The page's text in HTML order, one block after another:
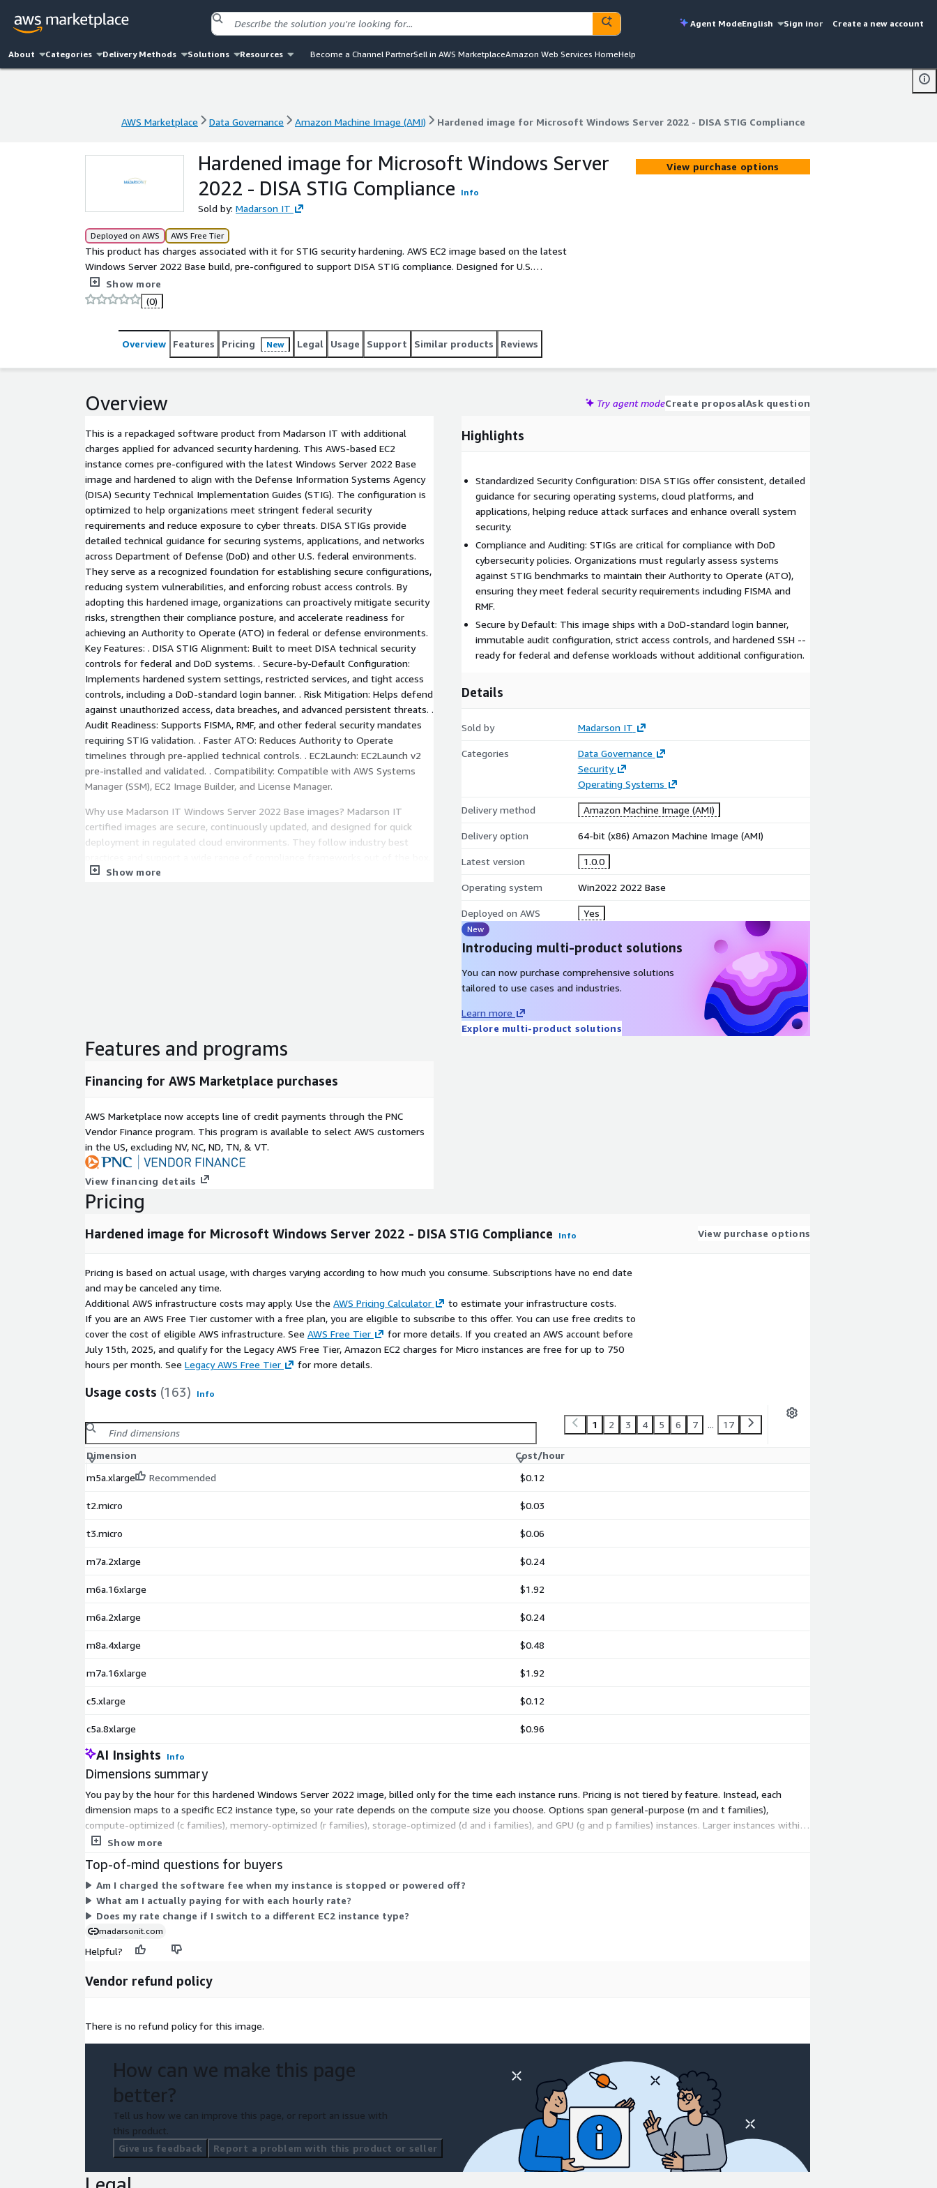
Agent ModeEnglish Sign inor Create a new account
About Categories Delivery Methods Solutions Resources Become a Channel PartnerSell in AWS MarketplaceAmazon Web Services HomeHelp
AWS Marketplace Data Governance Amazon Machine Image (AMI) Hardened image for Microsoft Windows Server 2022 - DISA STIG Compliance
AWS Marketplace Data Governance Amazon Machine Image (AMI) Hardened image for Microsoft Windows Server 2022 - DISA STIG Compliance
Hardened image for Microsoft Windows Server
2022 - DISA STIG Compliance
Info
Sold by: Madarson IT
Deployed on AWS AWS Free Tier
This product has charges associated with it for STIG security hardening. AWS EC2 image based on the latest
Windows Server 2022 Base build, pre-configured to support DISA STIG compliance. Designed for U.S.
Government, Department of Defense, and federal contractor workloads where elevated security baselines and
the standard DoD warning banner are required from day one.
Show more
(0)
View purchase options
Overview Features Pricing New Legal Usage Support Similar products Reviews
Overview Try agent modeCreate proposalAsk question
This is a repackaged software product from Madarson IT with additional
charges applied for advanced security hardening. This AWS-based EC2
instance comes pre-configured with the latest Windows Server 2022 Base
image and hardened to align with the Defense Information Systems Agency
(DISA) Security Technical Implementation Guides (STIG). The configuration is
optimized to help organizations meet stringent federal security
requirements and reduce exposure to cyber threats. DISA STIGs provide
detailed technical guidance for securing systems, applications, and networks
across Department of Defense (DoD) and other U.S. federal environments.
They serve as a recognized foundation for establishing secure configurations,
reducing system vulnerabilities, and enforcing robust access controls. By
adopting this hardened image, organizations can proactively mitigate security
risks, strengthen their compliance posture, and accelerate readiness for
achieving an Authority to Operate (ATO) in federal or defense environments.
Key Features: . DISA STIG Alignment: Built to meet DISA technical security
controls for federal and DoD systems. . Secure-by-Default Configuration:
Implements hardened system settings, restricted services, and tight access
controls, including a DoD-standard login banner. . Risk Mitigation: Helps defend
against unauthorized access, data breaches, and advanced persistent threats. .
Audit Readiness: Supports FISMA, RMF, and other federal security mandates
requiring STIG validation. . Faster ATO: Reduces Authority to Operate
timelines through pre-applied technical controls. . EC2Launch: EC2Launch v2
pre-installed and validated. . Compatibility: Compatible with AWS Systems
Manager (SSM), EC2 Image Builder, and License Manager.
Why use Madarson IT Windows Server 2022 Base images? Madarson IT
certified images are secure, continuously updated, and designed for quick
deployment in regulated cloud environments. They follow industry best
Support: For questions, private offers, audit support, or compliance needs,
Show more
Highlights
Standardized Security Configuration: DISA STIGs offer consistent, detailed
guidance for securing operating systems, cloud platforms, and
applications, helping reduce attack surfaces and enhance overall system
security.
Compliance and Auditing: STIGs are critical for compliance with DoD
cybersecurity policies. Organizations must regularly assess systems
against STIG benchmarks to maintain their Authority to Operate (ATO),
ensuring they meet federal security requirements including FISMA and
RMF.
Secure by Default: This image ships with a DoD-standard login banner,
immutable audit configuration, strict access controls, and hardened SSH --
ready for federal and defense workloads without additional configuration.
Details
Sold by Madarson IT
Categories
Data Governance
Security
Operating Systems
Delivery method Amazon Machine Image (AMI)
Delivery option 64-bit (x86) Amazon Machine Image (AMI)
Latest version 1.0.0
Operating system Win2022 2022 Base
Deployed on AWS Yes
New
Introducing multi-product solutions
You can now purchase comprehensive solutions
tailored to use cases and industries.
Learn more
Explore multi-product solutions
Features and programs
Financing for AWS Marketplace purchases
AWS Marketplace now accepts line of credit payments through the PNC
Vendor Finance program. This program is available to select AWS customers
in the US, excluding NV, NC, ND, TN, & VT.
View financing details
Pricing
Hardened image for Microsoft Windows Server 2022 - DISA STIG Compliance Info View purchase options
Pricing is based on actual usage, with charges varying according to how much you consume. Subscriptions have no end date
and may be canceled any time.
Additional AWS infrastructure costs may apply. Use the AWS Pricing Calculator
to estimate your infrastructure costs.
If you are an AWS Free Tier customer with a free plan, you are eligible to subscribe to this offer. You can use free credits to
cover the cost of eligible AWS infrastructure. See AWS Free Tier
for more details. If you created an AWS account before
July 15th, 2025, and qualify for the Legacy AWS Free Tier, Amazon EC2 charges for Micro instances are free for up to 750
hours per month. See Legacy AWS Free Tier for more details.
Usage costs (163) Info
1 2 3 4 5 6 7 ... 17
Dimension
Cost/hour
m5a.xlarge
Recommended $0.12
t2.micro $0.03
t3.micro $0.06
m7a.2xlarge $0.24
m6a.16xlarge $1.92
m6a.2xlarge $0.24
m8a.4xlarge $0.48
m7a.16xlarge $1.92
c5.xlarge $0.12
c5a.8xlarge $0.96
AI Insights Info
Dimensions summary
You pay by the hour for this hardened Windows Server 2022 image, billed only for the time each instance runs. Pricing is not tiered by feature. Instead, each
dimension maps to a specific EC2 instance type, so your rate depends on the compute size you choose. Options span general-purpose (m and t families),
compute-optimized (c families), memory-optimized (r families), storage-optimized (d and i families), and GPU (g and p families) instances. Larger instances within
a family cost more per hour. Pick the instance that fits your workload, and the software fee applies on top of standard AWS infrastructure charges.
Show more
Top-of-mind questions for buyers
Am I charged the software fee when my instance is stopped or powered off?
What am I actually paying for with each hourly rate?
Does my rate change if I switch to a different EC2 instance type?
madarsonit.com
Helpful?
Vendor refund policy
There is no refund policy for this image.
How can we make this page
better?
Tell us how we can improve this page, or report an issue with
this product.
Give us feedback
Report a problem with this product or seller